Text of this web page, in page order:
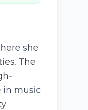
she
The
in music